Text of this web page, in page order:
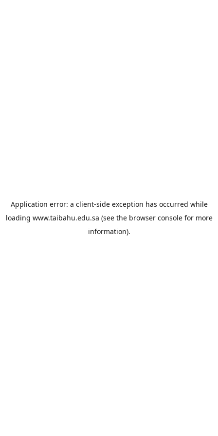
Application error: a client-side exception has occurred while
loading www.taibahu.edu.sa (see the browser consolefor more
information).